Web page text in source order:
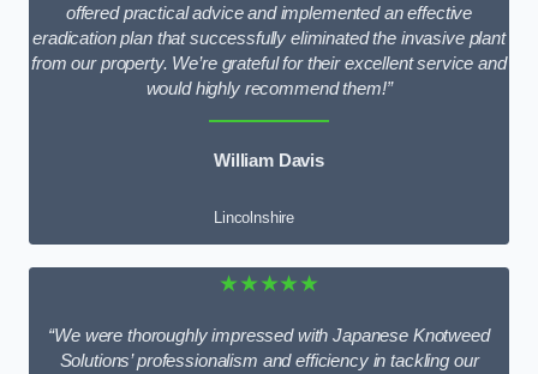
offered practical advice and implemented an effective
eradication plan that successfully eliminated the invasive plant
from our property. We’re grateful for their excellent service and
would highly recommend them!”
William Davis
Lincolnshire
★★★★★
“We were thoroughly impressed with Japanese Knotweed
Solutions’ professionalism and efficiency in tackling our